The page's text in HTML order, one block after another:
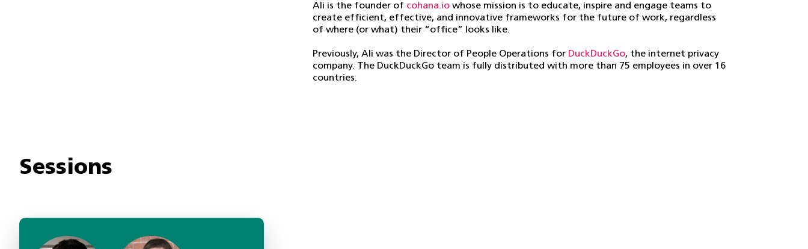
Ali is the founder of cohana.io whose mission is to educate, inspire and engage teams to
create efficient, effective, and innovative frameworks for the future of work, regardless
of where (or what) their “office” looks like.
Previously, Ali was the Director of People Operations for DuckDuckGo, the internet privacy
company. The DuckDuckGo team is fully distributed with more than 75 employees in over 16
countries.
Sessions